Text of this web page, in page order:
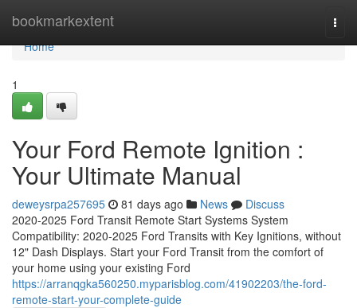
bookmarkextent
Home
Home
1
Your Ford Remote Ignition :
Your Ultimate Manual
deweysrpa257695 81 days ago News
Discuss
2020-2025 Ford Transit Remote Start Systems System
Compatibility: 2020-2025 Ford Transits with Key Ignitions, without
12" Dash Displays. Start your Ford Transit from the comfort of
your home using your existing Ford
https://arranqgka560250.myparisblog.com/41902203/the-ford-
remote-start-your-complete-guide